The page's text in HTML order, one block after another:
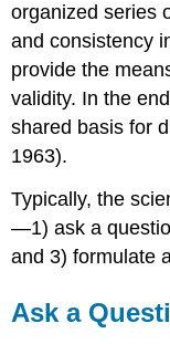
organized series
and consistency
provide the
validity. In the
shared basis for
1963).
Typically, the
—1) ask a
and 3) formulate
Ask a